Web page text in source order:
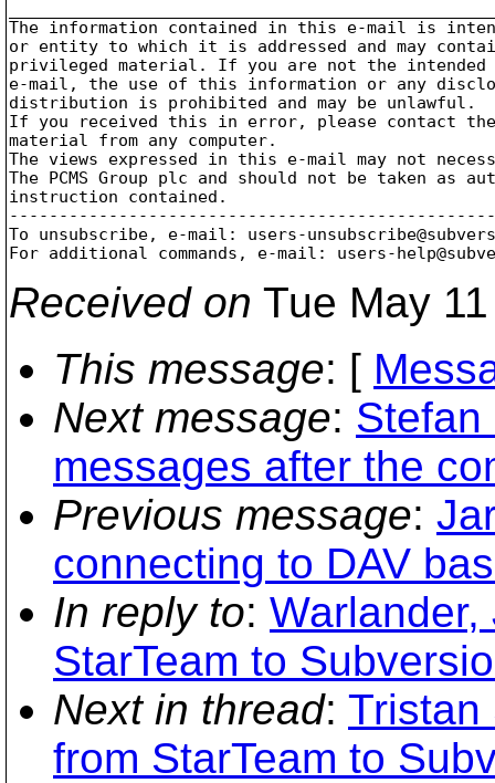
The information contained in this e-mail is
or entity to which it is addressed and may
privileged material. If you are not the
e-mail, the use of this information or any
distribution is prohibited and may be unlawful.
If you received this in error, please contact the
material from any computer.
The views expressed in this e-mail may not
The PCMS Group plc and should not be taken as
instruction contained.
To unsubscribe, e-mail: users-
For additional commands, e-mail: users-
Received on Tue May
This message: [
Next message: Stefan
messages after the
Previous message:
connecting to DAV
In reply to:
StarTeam to
Next in thread: Tristan
from StarTeam to